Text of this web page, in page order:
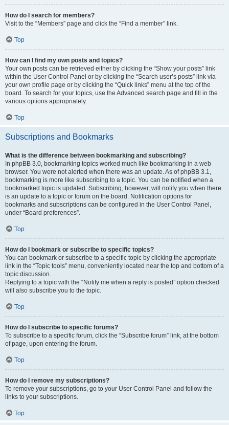
How do I search for members?
Visit to the “Members” page and click the “Find a member” link.
Top
How can I find my own posts and topics?
Your own posts can be retrieved either by clicking the “Show your posts” link
within the User Control Panel or by clicking the “Search user’s posts” link via
your own profile page or by clicking the “Quick links” menu at the top of the
board. To search for your topics, use the Advanced search page and fill in the
various options appropriately.
Top
Subscriptions and Bookmarks
What is the difference between bookmarking and subscribing?
In phpBB 3.0, bookmarking topics worked much like bookmarking in a web
browser. You were not alerted when there was an update. As of phpBB 3.1,
bookmarking is more like subscribing to a topic. You can be notified when a
bookmarked topic is updated. Subscribing, however, will notify you when there
is an update to a topic or forum on the board. Notification options for
bookmarks and subscriptions can be configured in the User Control Panel,
under “Board preferences”.
Top
How do I bookmark or subscribe to specific topics?
You can bookmark or subscribe to a specific topic by clicking the appropriate
link in the “Topic tools” menu, conveniently located near the top and bottom of a
topic discussion.
Replying to a topic with the “Notify me when a reply is posted” option checked
will also subscribe you to the topic.
Top
How do I subscribe to specific forums?
To subscribe to a specific forum, click the “Subscribe forum” link, at the bottom
of page, upon entering the forum.
Top
How do I remove my subscriptions?
To remove your subscriptions, go to your User Control Panel and follow the
links to your subscriptions.
Top